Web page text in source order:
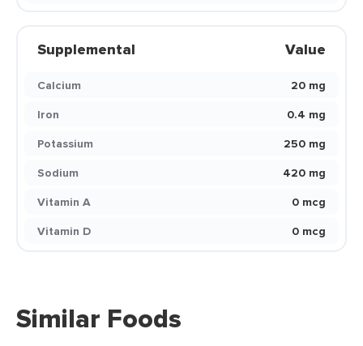
Supplemental Value
Calcium
20 mg
Iron
0.4 mg
Potassium
250 mg
Sodium
420 mg
Vitamin A
0 mcg
Vitamin D
0 mcg
Similar Foods